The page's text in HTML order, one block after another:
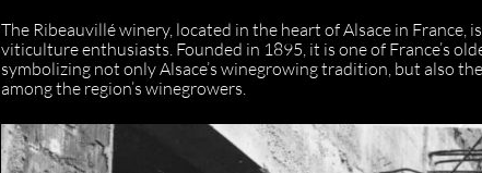
The Ribeauvillé winery, located in the heart of Alsace in France,
viticulture enthusiasts. Founded in 1895, it is one of France’s
symbolizing not only Alsace’s winegrowing tradition, but also
among the region’s winegrowers.